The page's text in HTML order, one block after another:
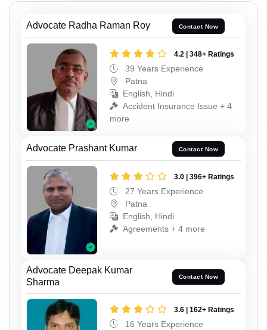
Advocate Radha Raman Roy Contact Now
4.2 | 348+ Ratings
39 Years Experience
Patna
English, Hindi
Accident Insurance Issue + 4
more
Advocate Prashant Kumar Contact Now
3.0 | 396+ Ratings
27 Years Experience
Patna
English, Hindi
Agreements + 4 more
Advocate Deepak Kumar
Sharma
Contact Now
3.6 | 162+ Ratings
16 Years Experience